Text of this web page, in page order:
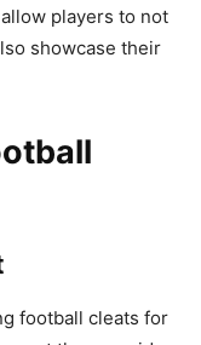
players to not
showcase their
football cleats for